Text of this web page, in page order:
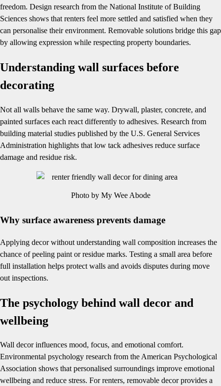
freedom. Design research from the National Institute of Building
Sciences shows that renters feel more settled and satisfied when they
can personalise their environment. Removable solutions bridge this gap
by allowing expression while respecting property boundaries.
Understanding wall surfaces before
decorating
Not all walls behave the same way. Drywall, plaster, concrete, and
painted surfaces each react differently to adhesives. Research from
building material studies published by the U.S. General Services
Administration highlights that low tack adhesives reduce surface
damage and residue risk.
Photo by My Wee Abode
Why surface awareness prevents damage
Applying decor without understanding wall composition increases the
chance of peeling paint or residue marks. Testing a small area before
full installation helps protect walls and avoids disputes during move
out inspections.
The psychology behind wall decor and
wellbeing
Wall decor influences mood, focus, and emotional comfort.
Environmental psychology research from the American Psychological
Association shows that personalised surroundings improve emotional
wellbeing and reduce stress. For renters, removable decor provides a